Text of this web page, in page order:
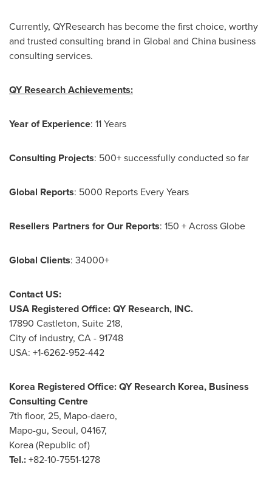
Currently, QYResearch has become the first choice, worthy
and trusted consulting brand in Global and China business
consulting services.
QY Research Achievements:
Year of Experience: 11 Years
Consulting Projects: 500+ successfully conducted so far
Global Reports: 5000 Reports Every Years
Resellers Partners for Our Reports: 150 + Across Globe
Global Clients: 34000+
Contact US:
USA Registered Office: QY Research, INC.
17890 Castleton, Suite 218,
City of industry, CA - 91748
USA: +1-6262-952-442
Korea Registered Office: QY Research Korea, Business
Consulting Centre
7th floor, 25, Mapo-daero,
Mapo-gu, Seoul, 04167,
Korea (Republic of)
Tel.:+82-10-7551-1278